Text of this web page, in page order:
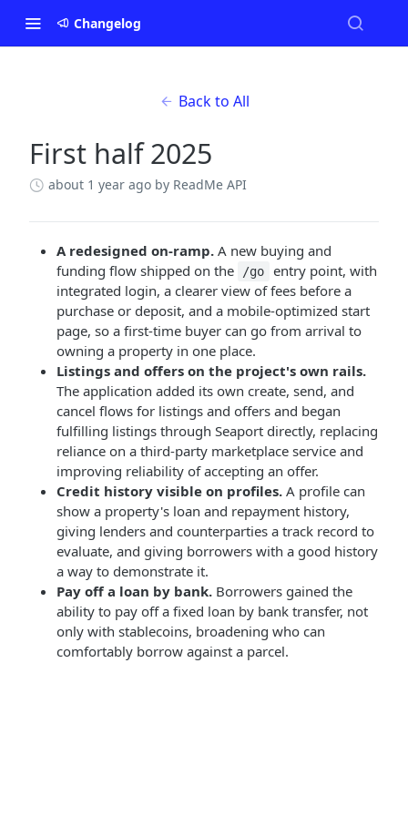
Changelog
Back to All
First half 2025
about 1 year ago by ReadMe API
A redesigned on-ramp. A new buying and
funding flow shipped on the
/go
entry point, with
integrated login, a clearer view of fees before a
purchase or deposit, and a mobile-optimized start
page, so a first-time buyer can go from arrival to
owning a property in one place.
Listings and offers on the project's own rails.
The application added its own create, send, and
cancel flows for listings and offers and began
fulfilling listings through Seaport directly, replacing
reliance on a third-party marketplace service and
improving reliability of accepting an offer.
Credit history visible on profiles. A profile can
show a property's loan and repayment history,
giving lenders and counterparties a track record to
evaluate, and giving borrowers with a good history
a way to demonstrate it.
Pay off a loan by bank. Borrowers gained the
ability to pay off a fixed loan by bank transfer, not
only with stablecoins, broadening who can
comfortably borrow against a parcel.